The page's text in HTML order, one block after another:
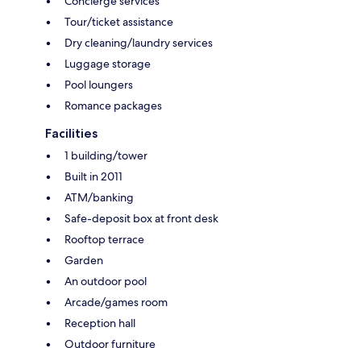
Tour/ticket assistance
Dry cleaning/laundry services
Luggage storage
Pool loungers
Romance packages
Facilities
1 building/tower
Built in 2011
ATM/banking
Safe-deposit box at front desk
Rooftop terrace
Garden
An outdoor pool
Arcade/games room
Reception hall
Outdoor furniture